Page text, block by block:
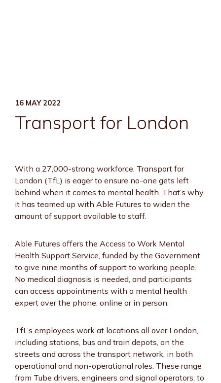
16 MAY 2022
Transport for London
With a 27,000-strong workforce, Transport for
London (TfL) is eager to ensure no-one gets left
behind when it comes to mental health. That’s why
it has teamed up with Able Futures to widen the
amount of support available to staff.
Able Futures offers the Access to Work Mental
Health Support Service, funded by the Government
to give nine months of support to working people.
No medical diagnosis is needed, and participants
can access appointments with a mental health
expert over the phone, online or in person.
TfL’s employees work at locations all over London,
including stations, bus and train depots, on the
streets and across the transport network, in both
operational and non-operational roles. These range
from Tube drivers, engineers and signal operators, to